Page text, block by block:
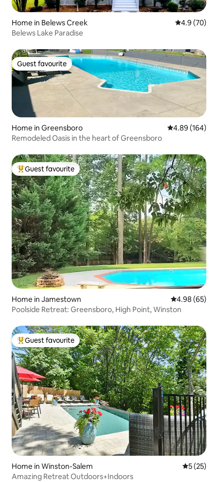
Home in Belews Creek 4.9 out of 5
4.9 (70)
Belews Lake Paradise
Guest favourite
Guest favourite
Home in Greensboro 4.89 out of 5
4.89 (164)
Remodeled Oasis in the heart of Greensboro
Top guest favourite
Guest favourite
Home in Jamestown 4.98 out of 5
4.98 (65)
Poolside Retreat: Greensboro, High Point, Winston
Top guest favourite
Guest favourite
Home in Winston-Salem 5 out of 5
5 (25)
Amazing Retreat Outdoors+Indoors